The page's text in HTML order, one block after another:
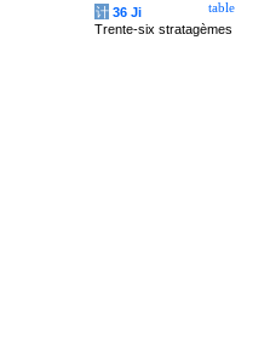
table
计 36 Ji
Trente-six stratagèmes